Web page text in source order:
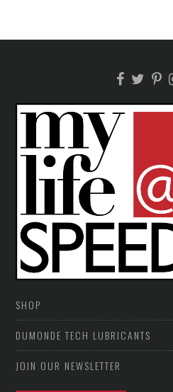
SHOP
DUMONDE TECH LUBRICANTS
JOIN OUR NEWSLETTER